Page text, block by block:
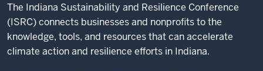
The Indiana Sustainability and Resilience Conference
(ISRC) connects businesses and nonprofits to the
knowledge, tools, and resources that can accelerate
climate action and resilience efforts in Indiana.